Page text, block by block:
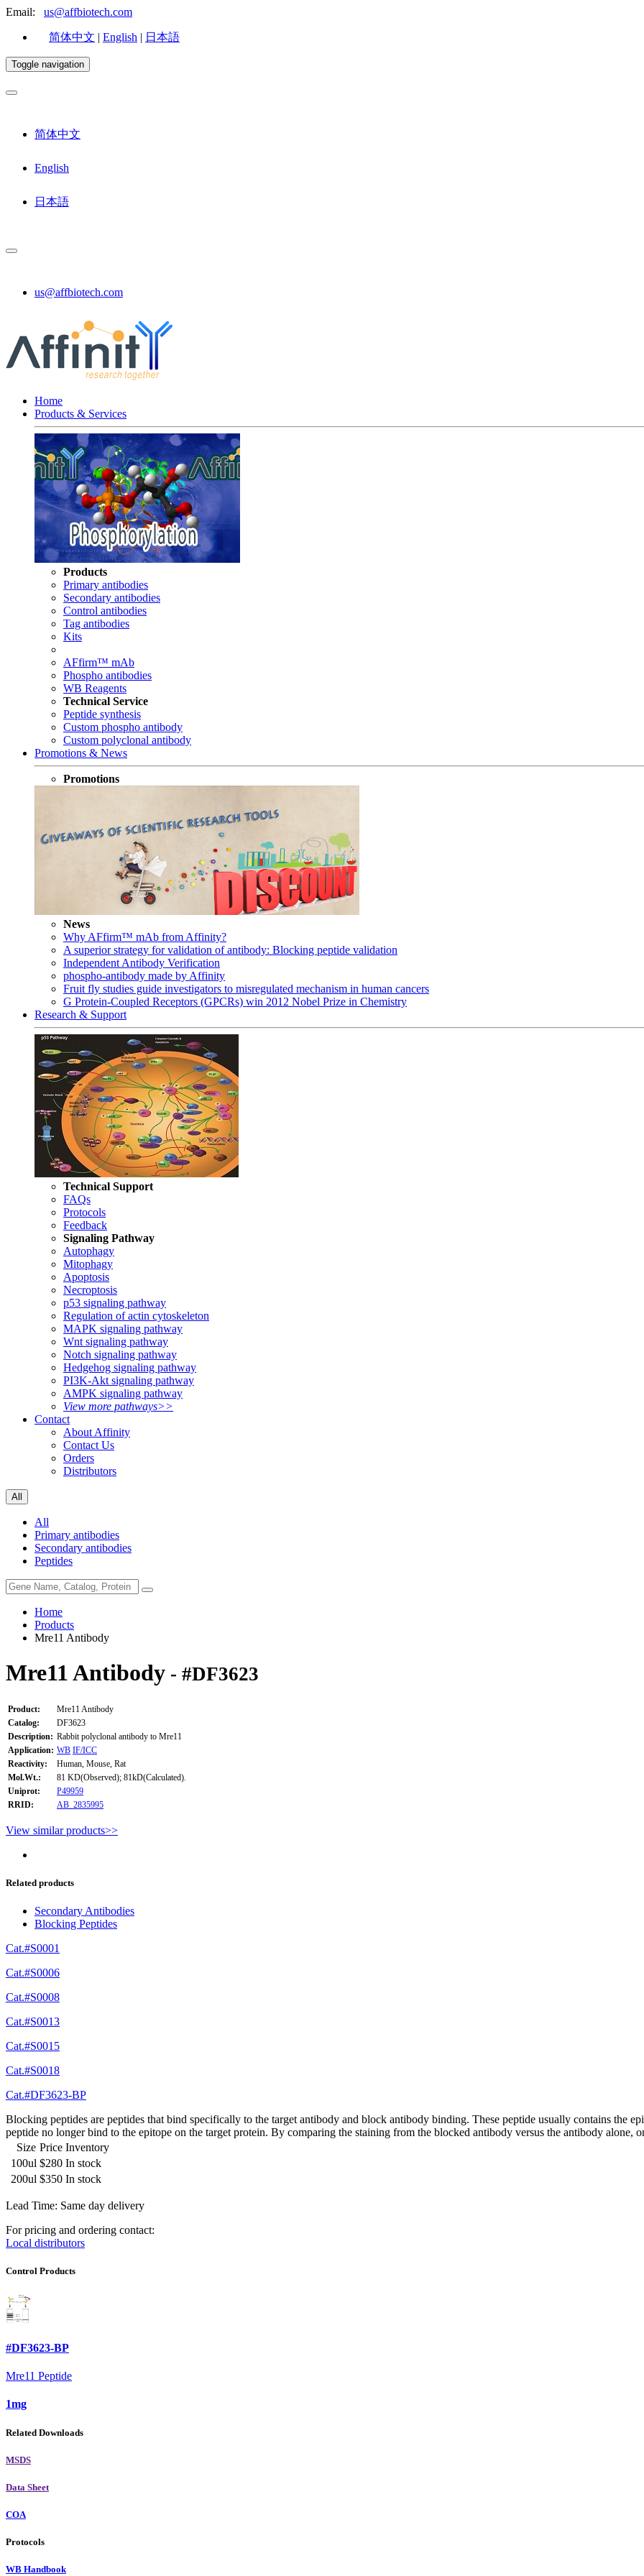
Email: us@affbiotech.com
简体中文 | English | 日本語
Toggle navigation
简体中文
English
日本語
us@affbiotech.com
Home
Products & Services
Products
Primary antibodies
Secondary antibodies
Control antibodies
Tag antibodies
Kits
AFfirm™ mAb
Phospho antibodies
WB Reagents
Technical Service
Peptide synthesis
Custom phospho antibody
Custom polyclonal antibody
Promotions & News
Promotions
News
Why AFfirm™ mAb from Affinity?
A superior strategy for validation of antibody: Blocking peptide validation
Independent Antibody Verification
phospho-antibody made by Affinity
Fruit fly studies guide investigators to misregulated mechanism in human cancers
G Protein-Coupled Receptors (GPCRs) win 2012 Nobel Prize in Chemistry
Research & Support
Technical Support
FAQs
Protocols
Feedback
Signaling Pathway
Autophagy
Mitophagy
Apoptosis
Necroptosis
p53 signaling pathway
Regulation of actin cytoskeleton
MAPK signaling pathway
Wnt signaling pathway
Notch signaling pathway
Hedgehog signaling pathway
PI3K-Akt signaling pathway
AMPK signaling pathway
View more pathways>>
Contact
About Affinity
Contact Us
Orders
Distributors
All
All
Primary antibodies
Secondary antibodies
Peptides
Home
Products
Mre11 Antibody
Mre11 Antibody - #DF3623
Product:
Mre11 Antibody
Catalog:
DF3623
Description: Rabbit polyclonal antibody to Mre11
Application: WB IF/ICC
Reactivity:
Human, Mouse, Rat
Mol.Wt.:
81 KD(Observed); 81kD(Calculated).
Uniprot:
P49959
RRID:
AB_2835995
View similar products>>
Related products
Secondary Antibodies
Blocking Peptides
Cat.#S0001
Cat.#S0006
Cat.#S0008
Cat.#S0013
Cat.#S0015
Cat.#S0018
Cat.#DF3623-BP
Blocking peptides are peptides that bind specifically to the target antibody and block antibody binding. These peptide usually contains the
peptide no longer bind to the epitope on the target protein. By comparing the staining from the blocked antibody versus the antibody alone,
Size Price Inventory
100ul $280 In stock
200ul $350 In stock
Lead Time: Same day delivery
For pricing and ordering contact:
Local distributors
Control Products
#DF3623-BP
Mre11 Peptide
1mg
Related Downloads
MSDS
Data Sheet
COA
Protocols
WB Handbook